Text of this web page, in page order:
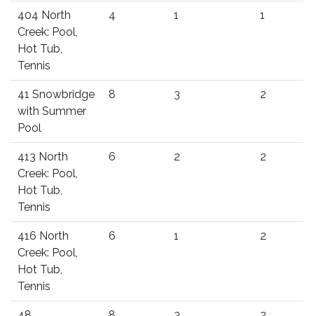
404 North
Creek: Pool,
Hot Tub,
Tennis
4 1 1
41 Snowbridge
with Summer
Pool
8 3 2
413 North
Creek: Pool,
Hot Tub,
Tennis
6 2 2
416 North
Creek: Pool,
Hot Tub,
Tennis
6 1 2